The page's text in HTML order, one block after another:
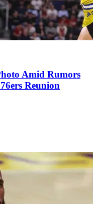
Amid Rumors
Reunion